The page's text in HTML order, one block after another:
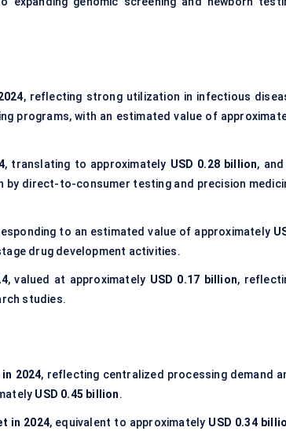
, reflecting strong utilization in infectious
programs, with an estimated value of
, translating to approximately USD 0.28 billion, and
by direct-to-consumer testing and precision
to an estimated value of approximately
drug development activities.
, valued at approximately USD 0.17 billion,
studies.
in 2024, reflecting centralized processing demand
USD 0.45 billion.
in 2024, equivalent to approximately USD 0.34